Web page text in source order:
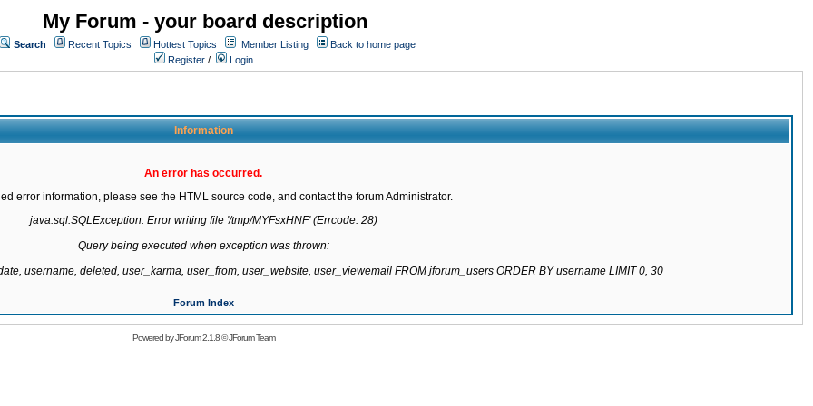
My Forum - your board description
Search Recent Topics Hottest Topics Member Listing
Back to home page
Register / Login
Information
An error has occurred.
error information, please see the HTML source code, and contact the forum Administrator.
java.sql.SQLException: Error writing file '/tmp/MYFsxHNF' (Errcode: 28)
Query being executed when exception was thrown:
username, deleted, user_karma, user_from, user_website, user_viewemail FROM jforum_users ORDER BY username LIMIT 0, 30
Forum Index
Powered byJForum 2.1.8©JForum Team